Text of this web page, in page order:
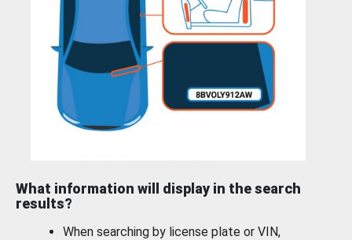
What information will display in the search
results?
When searching by license plate or VIN,